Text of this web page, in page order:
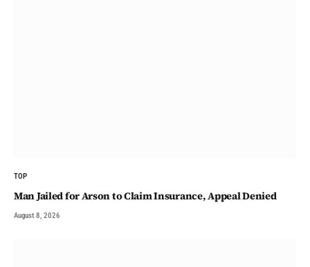
TOP
Man Jailed for Arson to Claim Insurance, Appeal Denied
August 8, 2026